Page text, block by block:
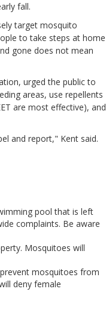
fall.
target mosquito
to take steps at home
gone does not mean
urged the public to
areas, use repellents
are most effective), and
and report," Kent said.
pool that is left
complaints. Be aware
Mosquitoes will
mosquitoes from
deny female